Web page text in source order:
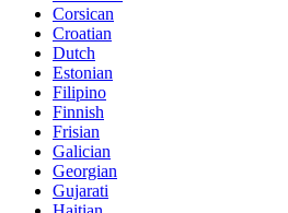
Corsican
Croatian
Dutch
Estonian
Filipino
Finnish
Frisian
Galician
Georgian
Gujarati